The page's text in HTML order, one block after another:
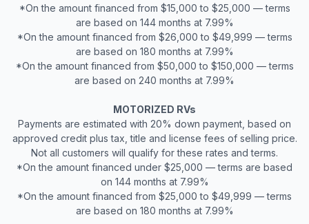
*On the amount financed from $15,000 to $25,000 — terms
are based on 144 months at 7.99%
*On the amount financed from $26,000 to $49,999 — terms
are based on 180 months at 7.99%
*On the amount financed from $50,000 to $150,000 — terms
are based on 240 months at 7.99%
MOTORIZED RVs
Payments are estimated with 20% down payment, based on
approved credit plus tax, title and license fees of selling price.
Not all customers will qualify for these rates and terms.
*On the amount financed under $25,000 — terms are based
on 144 months at 7.99%
*On the amount financed from $25,000 to $49,999 — terms
are based on 180 months at 7.99%